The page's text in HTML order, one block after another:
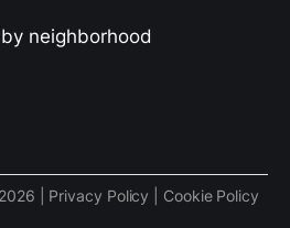
neighborhood
| Privacy Policy
Cookie Policy